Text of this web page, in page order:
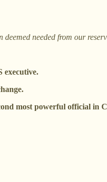
needed from our
executive.
most powerful official in